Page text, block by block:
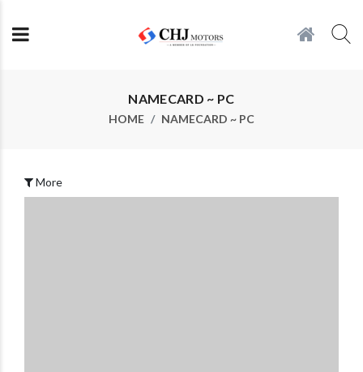
NAMECARD ~ PC
HOME NAMECARD ~ PC
More